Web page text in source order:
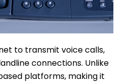
to transmit voice calls,
connections. Unlike
platforms, making it